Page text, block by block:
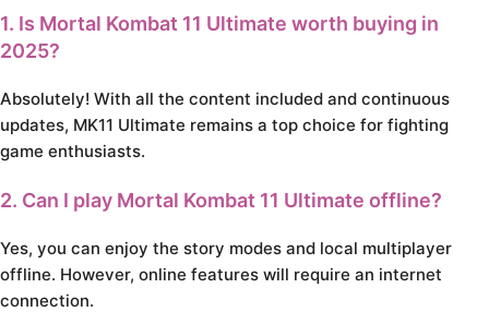
1. Is Mortal Kombat 11 Ultimate worth buying in
2025?
Absolutely! With all the content included and continuous
updates, MK11 Ultimate remains a top choice for fighting
game enthusiasts.
2. Can I play Mortal Kombat 11 Ultimate offline?
Yes, you can enjoy the story modes and local multiplayer
offline. However, online features will require an internet
connection.